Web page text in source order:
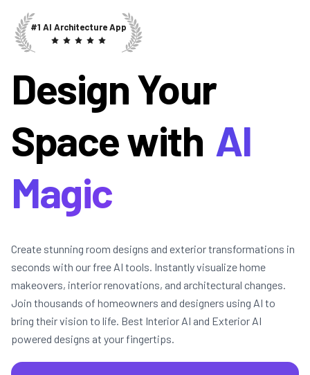
#1 AI Architecture App
Design Your
Space with AI
Magic
Create stunning room designs and exterior transformations in
seconds with our free AI tools. Instantly visualize home
makeovers, interior renovations, and architectural changes.
Join thousands of homeowners and designers using AI to
bring their vision to life. Best Interior AI and Exterior AI
powered designs at your fingertips.